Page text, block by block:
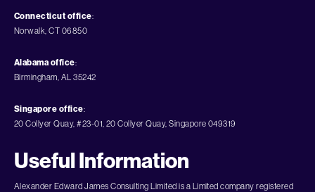
Connecticut office:
Norwalk, CT 06850
Alabama office:
Birmingham, AL 35242
Singapore office:
20 Collyer Quay, #23-01, 20 Collyer Quay, Singapore 049319
Useful Information
Alexander Edward James Consulting Limited is a Limited company registered